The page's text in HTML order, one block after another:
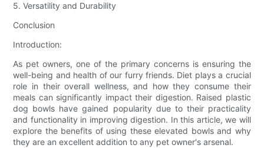
5. Versatility and Durability
Conclusion
Introduction:
As pet owners, one of the primary concerns is ensuring the
well-being and health of our furry friends. Diet plays a crucial
role in their overall wellness, and how they consume their
meals can significantly impact their digestion. Raised plastic
dog bowls have gained popularity due to their practicality
and functionality in improving digestion. In this article, we will
explore the benefits of using these elevated bowls and why
they are an excellent addition to any pet owner's arsenal.